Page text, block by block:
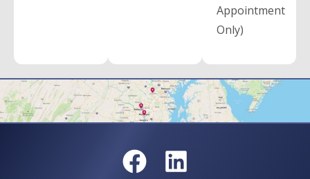
Appointment
Only)